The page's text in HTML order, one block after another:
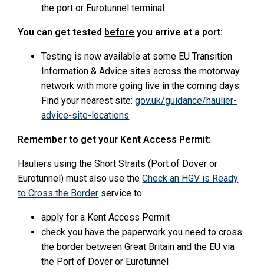
the port or Eurotunnel terminal.
You can get tested before you arrive at a port:
Testing is now available at some EU Transition
Information & Advice sites across the motorway
network with more going live in the coming days.
Find your nearest site:gov.uk/guidance/haulier-
advice-site-locations
Remember to get your Kent Access Permit:
Hauliers using the Short Straits (Port of Dover or
Eurotunnel) must also use theCheck an HGV is Ready
to Cross the Border service to:
apply for a Kent Access Permit
check you have the paperwork you need to cross
the border between Great Britain and the EU via
the Port of Dover or Eurotunnel